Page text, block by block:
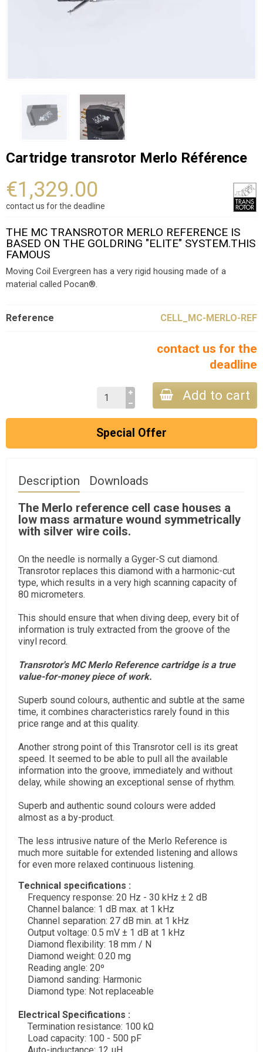
Cartridge transrotor Merlo Référence
€1,329.00
contact us for the deadline
THE MC TRANSROTOR MERLO REFERENCE IS
BASED ON THE GOLDRING "ELITE" SYSTEM.THIS
FAMOUS
Moving Coil Evergreen has a very rigid housing made of a
material called Pocan®.
Reference CELL_MC-MERLO-REF
contact us for the
deadline
Add to cart
Special Offer
Description
Downloads
The Merlo reference cell case houses a
low mass armature wound symmetrically
with silver wire coils.
On the needle is normally a Gyger-S cut diamond.
Transrotor replaces this diamond with a harmonic-cut
type, which results in a very high scanning capacity of
80 micrometers.
This should ensure that when diving deep, every bit of
information is truly extracted from the groove of the
vinyl record.
Transrotor's MC Merlo Reference cartridge is a true
value-for-money piece of work.
Superb sound colours, authentic and subtle at the same
time, it combines characteristics rarely found in this
price range and at this quality.
Another strong point of this Transrotor cell is its great
speed. It seemed to be able to pull all the available
information into the groove, immediately and without
delay, while showing an exceptional sense of rhythm.
Superb and authentic sound colours were added
almost as a by-product.
The less intrusive nature of the Merlo Reference is
much more suitable for extended listening and allows
for even more relaxed continuous listening.
Technical specifications :
Frequency response: 20 Hz - 30 kHz ± 2 dB
Channel balance: 1 dB max. at 1 kHz
Channel separation: 27 dB min. at 1 kHz
Output voltage: 0.5 mV ± 1 dB at 1 kHz
Diamond flexibility: 18 mm / N
Diamond weight: 0.20 mg
Reading angle: 20º
Diamond sanding: Harmonic
Diamond type: Not replaceable
Electrical Specifications :
Termination resistance: 100 kΩ
Load capacity: 100 - 500 pF